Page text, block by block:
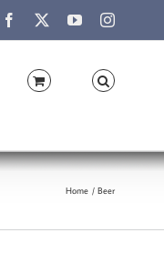
Facebook YouTubeInstagram
Home Beer